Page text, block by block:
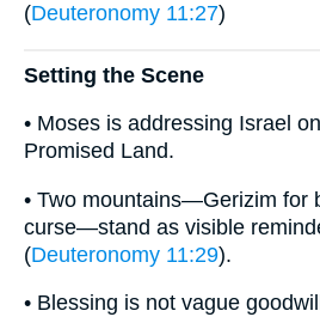
(Deuteronomy 11:27)
Setting the Scene
• Moses is addressing Israel
Promised Land.
• Two mountains—Gerizim for
curse—stand as visible
(Deuteronomy 11:29).
• Blessing is not vague